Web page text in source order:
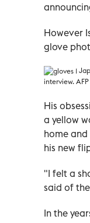
However
glove
interview. AFP
His
a yellow
home
his new
"I felt a
said of
In the